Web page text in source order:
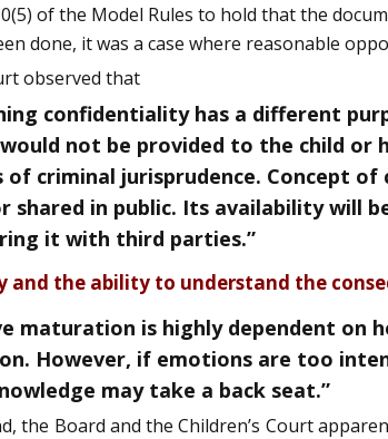
of the Model Rules to hold that the
done, it was a case where reasonable
observed that
confidentiality has a different
not be provided to the child or
of criminal jurisprudence. Concept
shared in public. Its availability will
it with third parties.”
and the ability to understand the
maturation is highly dependent on
However, if emotions are too
may take a back seat.”
the Board and the Children’s Court